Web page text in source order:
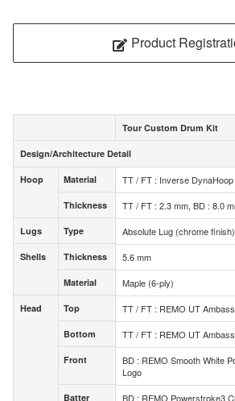
Product
Design/Architecture Detail
Hoop Material
Thickness
Lugs Type
Shells Thickness
Material
Head Top
Bottom
Front
Batter
Tour Custom Drum Kit
Design/Architecture Detail
Hoop Material TT / FT : Inverse
Thickness TT / FT : 2.3 mm, BD : 8.0
Lugs Type Absolute Lug (chrome finish)
Shells Thickness 5.6 mm
Material Maple (6-ply)
Head Top TT / FT : REMO UT
Bottom TT / FT : REMO UT
Front
BD : REMO Smooth White
Logo
Batter BD : REMO Powerstroke3